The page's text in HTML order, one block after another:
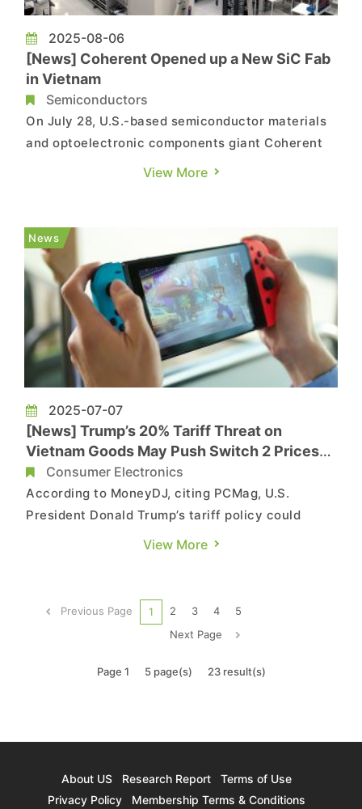
2025-08-06
[News] Coherent Opened up a New SiC Fab
in Vietnam
Semiconductors
On July 28, U.S.-based semiconductor materials
and optoelectronic components giant Coherent
officially inaugurated its new Vietnam facility
plant, built with a total investment of USD 127
million, will pri...
View More
News
2025-07-07
[News] Trump’s 20% Tariff Threat on
Vietnam Goods May Push Switch 2 Prices
Higher Amid Supply Shortage
Consumer Electronics
According to MoneyDJ, citing PCMag, U.S.
President Donald Trump’s tariff policy could
further drive up the price of Nintendo’s next-
launch, with some gamers paying up to $849 on
the resale market. It cu...
View More
Previous Page 1 2 3 4
5
Next Page
Page 1 5 page(s) 23 result(s)
About US Research Report
Terms of Use
Privacy Policy
Membership Terms & Conditions